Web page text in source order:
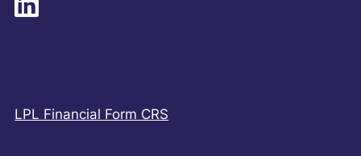
LPL Financial Form CRS